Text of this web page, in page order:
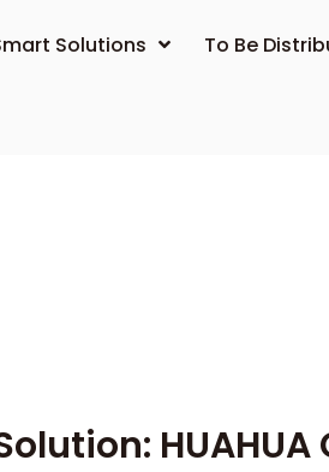
Solutions To Be
HUAHUA